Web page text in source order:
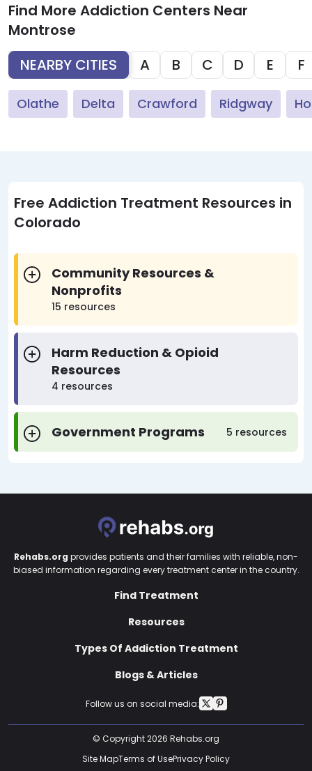
Find More Addiction Centers Near
Montrose
NEARBY CITIES
A B C D E F
Olathe Delta Crawford Ridgway
Free Addiction Treatment Resources in
Colorado
Community Resources &
Nonprofits
15 resources
Harm Reduction & Opioid
Resources
4 resources
Government Programs 5 resources
Follow us on social media:
Rehabs.org provides patients and their families with reliable, non-
biased information regarding every treatment center in the country.
Find Treatment
Resources
Types Of Addiction Treatment
Blogs & Articles
© Copyright 2026 Rehabs.org
Site MapTerms of UsePrivacy Policy